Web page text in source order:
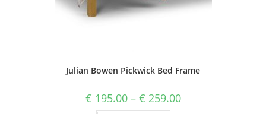
Julian Bowen Pickwick Bed Frame
€ 195.00 – € 259.00